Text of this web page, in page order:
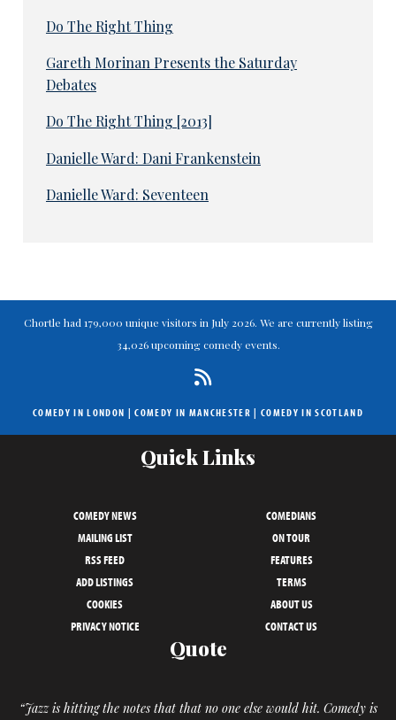
Do The Right Thing
Gareth Morinan Presents the Saturday
Debates
Do The Right Thing [2013]
Danielle Ward: Dani Frankenstein
Danielle Ward: Seventeen
Chortle had 179,000 unique visitors in July 2026. We are currently listing
34,026 upcoming comedy events.
COMEDY IN LONDON |COMEDY IN MANCHESTER | COMEDY IN SCOTLAND
Quick Links
COMEDY NEWS
COMEDIANS
MAILING LIST
ON TOUR
RSS FEED
FEATURES
ADD LISTINGS
TERMS
COOKIES
ABOUT US
PRIVACY NOTICE
CONTACT US
Quote
“Jazz is hitting the notes that that no one else would hit. Comedy is